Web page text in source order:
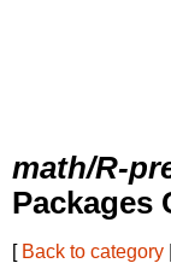
math/R-
Packages
[ Back to category